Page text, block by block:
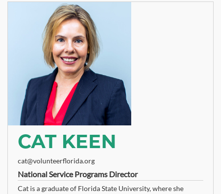
CAT KEEN
cat@volunteerflorida.org
National Service Programs Director
Cat is a graduate of Florida State University, where she